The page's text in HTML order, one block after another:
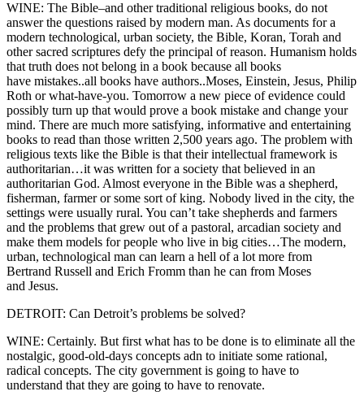
WINE: The Bible–and other traditional religious books, do not
answer the questions raised by modern man. As documents for a
modern technological, urban society, the Bible, Koran, Torah and
other sacred scriptures defy the principal of reason. Humanism holds
that truth does not belong in a book because all books
have mistakes..all books have authors..Moses, Einstein, Jesus, Philip
Roth or what-have-you. Tomorrow a new piece of evidence could
possibly turn up that would prove a book mistake and change your
mind. There are much more satisfying, informative and entertaining
books to read than those written 2,500 years ago. The problem with
religious texts like the Bible is that their intellectual framework is
authoritarian…it was written for a society that believed in an
authoritarian God. Almost everyone in the Bible was a shepherd,
fisherman, farmer or some sort of king. Nobody lived in the city, the
settings were usually rural. You can’t take shepherds and farmers
and the problems that grew out of a pastoral, arcadian society and
make them models for people who live in big cities…The modern,
urban, technological man can learn a hell of a lot more from
Bertrand Russell and Erich Fromm than he can from Moses
and Jesus.
DETROIT: Can Detroit’s problems be solved?
WINE: Certainly. But first what has to be done is to eliminate all the
nostalgic, good-old-days concepts adn to initiate some rational,
radical concepts. The city government is going to have to
understand that they are going to have to renovate.